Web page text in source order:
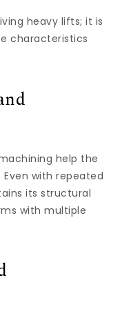
heavy lifts; it is
characteristics
help the
with repeated
its structural
with multiple